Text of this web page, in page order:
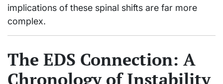
implications of these spinal shifts are far more
complex.
The EDS Connection: A
Chronology of Instability